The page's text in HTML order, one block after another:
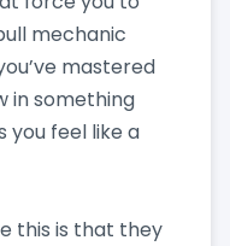
mechanic
mastered
in something
feel like a
this is that they